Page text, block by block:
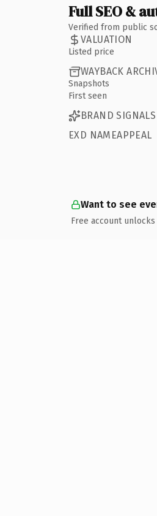
Full SEO &
Verified from public
VALUATION
Listed price
WAYBACK
Snapshots
First seen
BRAND SIGNALS
EXD NAMEAPPEAL
Want to see
Free account